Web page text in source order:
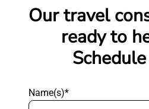
Our travel
ready to
Name(s)*